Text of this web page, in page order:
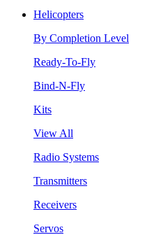
Helicopters
By Completion Level
Ready-To-Fly
Bind-N-Fly
Kits
View All
Radio Systems
Transmitters
Receivers
Servos